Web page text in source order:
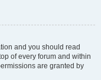
and you should read
of every forum and within
are granted by